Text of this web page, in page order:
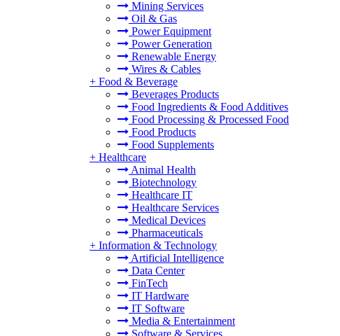
Mining Services
Oil & Gas
Power Equipment
Power Generation
Renewable Energy
Wires & Cables
+ Food & Beverage
Beverages Products
Food Ingredients & Food Additives
Food Processing & Processed Food
Food Products
Food Supplements
+ Healthcare
Animal Health
Biotechnology
Healthcare IT
Healthcare Services
Medical Devices
Pharmaceuticals
+ Information & Technology
Artificial Intelligence
Data Center
FinTech
IT Hardware
IT Software
Media & Entertainment
Software & Services